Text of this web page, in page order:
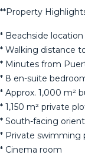
**Property
* Beachside
* Walking distance
* Minutes from
* 8 en-suite
* Approx. 1,000 m²
* 1,150 m² private
* South-facing
* ‌Private ‌swimming
* ‌Cinema ‌room